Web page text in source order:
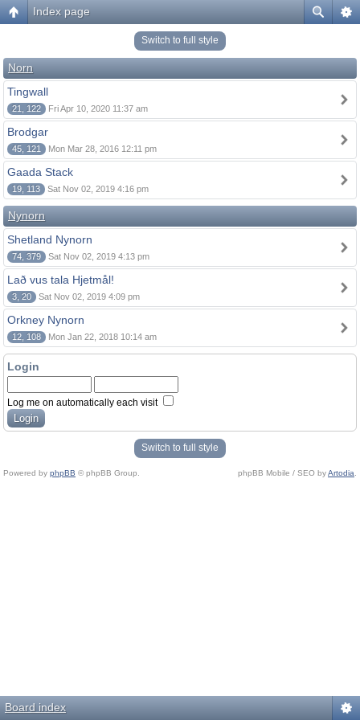
Index page
Switch to full style
Norn
Tingwall
21, 122 Fri Apr 10, 2020 11:37 am
Brodgar
45, 121 Mon Mar 28, 2016 12:11 pm
Gaada Stack
19, 113 Sat Nov 02, 2019 4:16 pm
Nynorn
Shetland Nynorn
74, 379 Sat Nov 02, 2019 4:13 pm
Lað vus tala Hjetmål!
3, 20 Sat Nov 02, 2019 4:09 pm
Orkney Nynorn
12, 108 Mon Jan 22, 2018 10:14 am
Login
Log me on automatically each visit
Switch to full style
Powered by phpBB © phpBB Group. phpBB Mobile / SEO byArtodia
Board index